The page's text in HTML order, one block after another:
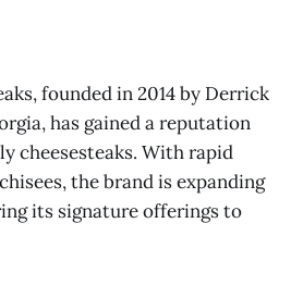
founded in 2014 by Derrick
has gained a reputation
cheesesteaks. With rapid
the brand is expanding
its signature offerings to